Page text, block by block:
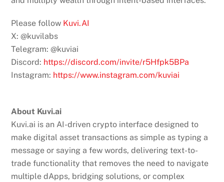
Please follow Kuvi.AI
X: @kuvilabs
Telegram: @kuviai
Discord: https://discord.com/invite/r5Hfpk5BPa
Instagram: https://www.instagram.com/kuviai
About Kuvi.ai
Kuvi.ai is an AI-driven crypto interface designed to
make digital asset transactions as simple as typing a
message or saying a few words, delivering text-to-
trade functionality that removes the need to navigate
multiple dApps, bridging solutions, or complex